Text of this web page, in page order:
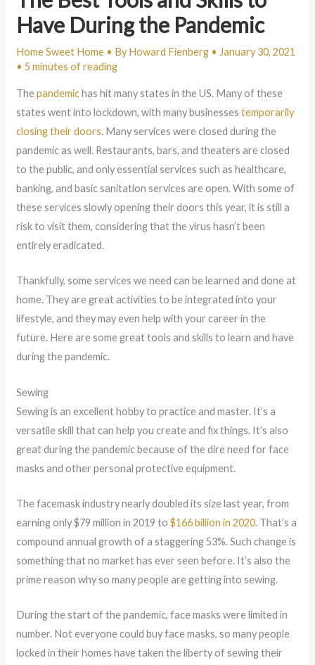
Have During the Pandemic
Home Sweet Home• ByHoward Fienberg • January 30, 2021
• 5 minutes of reading
Thepandemichas hit many states in the US. Many of these
states went into lockdown, with many businesses temporarily
closing their doors. Many services were closed during the
pandemic as well. Restaurants, bars, and theaters are closed
to the public, and only essential services such as healthcare,
banking, and basic sanitation services are open. With some of
these services slowly opening their doors this year, it is still a
risk to visit them, considering that the virus hasn’t been
entirely eradicated.
Thankfully, some services we need can be learned and done at
home. They are great activities to be integrated into your
lifestyle, and they may even help with your career in the
future. Here are some great tools and skills to learn and have
during the pandemic.
Sewing
Sewing is an excellent hobby to practice and master. It’s a
versatile skill that can help you create and fix things. It’s also
great during the pandemic because of the dire need for face
masks and other personal protective equipment.
The facemask industry nearly doubled its size last year, from
earning only $79 million in 2019 to $166 billion in 2020. That’s a
compound annual growth of a staggering 53%. Such change is
something that no market has ever seen before. It’s also the
prime reason why so many people are getting into sewing.
During the start of the pandemic, face masks were limited in
number. Not everyone could buy face masks, so many people
locked in their homes have taken the liberty of sewing their